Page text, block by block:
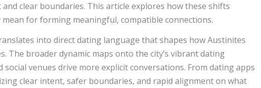
clear boundaries. This article explores how these shifts
for forming meaningful, compatible connections.
into direct dating language that shapes how Austinites
The broader dynamic maps onto the city’s vibrant dating
venues drive more explicit conversations. From dating apps
clear intent, safer boundaries, and rapid alignment on what